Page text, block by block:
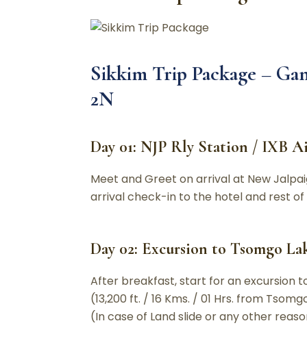
Sikkim Trip Package –
2N
Day 01: NJP Rly Station / IXB
Meet and Greet on arrival at New
arrival check-in to the hotel and rest
Day 02: Excursion to Tsomgo
After breakfast, start for an excursion
(13,200 ft. / 16 Kms. / 01 Hrs. from
(In case of Land slide or any other